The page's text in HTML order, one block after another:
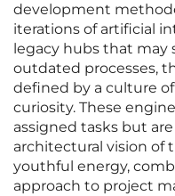
development
iterations of artificial
legacy hubs that
outdated processes,
defined by a culture
curiosity. These
assigned tasks but
architectural vision of
youthful energy,
approach to project